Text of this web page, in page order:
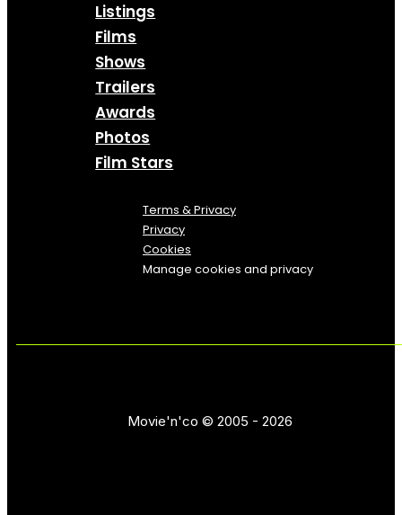
Listings
Films
Shows
Trailers
Awards
Photos
Film Stars
Terms & Privacy
Privacy
Cookies
Manage cookies and privacy
Movie'n'co © 2005 - 2026